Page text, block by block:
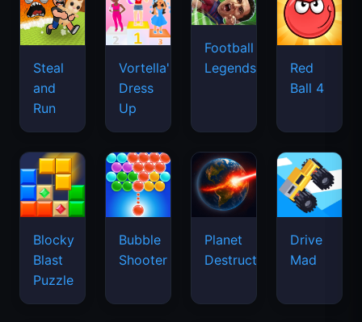
Steal
and
Run
Vortella's
Dress
Up
Football
Legends
Red
Ball 4
Blocky
Blast
Puzzle
Bubble
Shooter
Planet
Destruction
Drive
Mad